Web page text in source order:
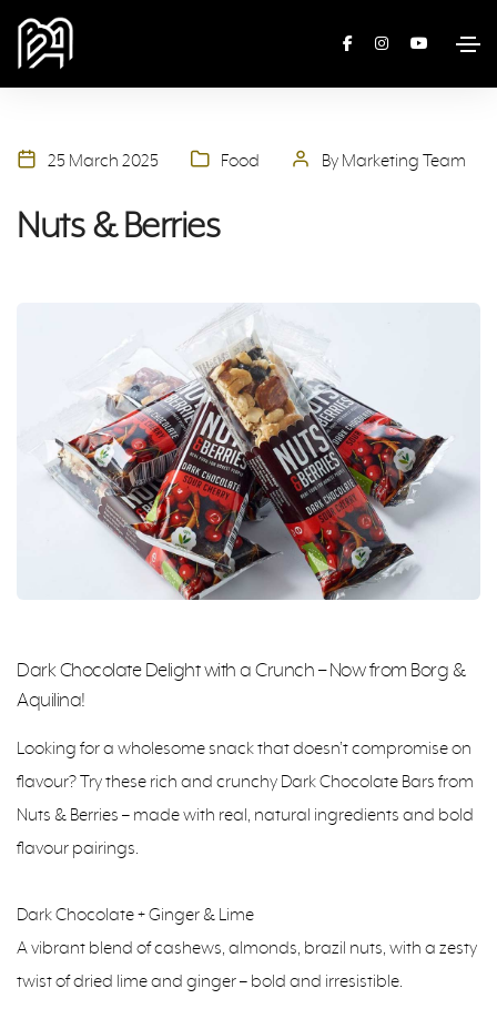
25 March 2025 Food By Marketing Team
Nuts & Berries
Dark Chocolate Delight with a Crunch – Now from Borg &
Aquilina!
Looking for a wholesome snack that doesn’t compromise on
flavour? Try these rich and crunchy Dark Chocolate Bars from
Nuts & Berries – made with real, natural ingredients and bold
flavour pairings.
Dark Chocolate + Ginger & Lime
A vibrant blend of cashews, almonds, brazil nuts, with a zesty
twist of dried lime and ginger – bold and irresistible.